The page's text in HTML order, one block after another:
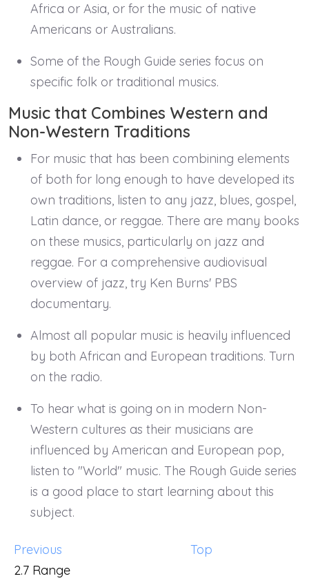
Africa or Asia, or for the music of native
Americans or Australians.
Some of the Rough Guide series focus on
specific folk or traditional musics.
Music that Combines Western and
Non-Western Traditions
For music that has been combining elements
of both for long enough to have developed its
own traditions, listen to any jazz, blues, gospel,
Latin dance, or reggae. There are many books
on these musics, particularly on jazz and
reggae. For a comprehensive audiovisual
overview of jazz, try Ken Burns' PBS
documentary.
Almost all popular music is heavily influenced
by both African and European traditions. Turn
on the radio.
To hear what is going on in modern Non-
Western cultures as their musicians are
influenced by American and European pop,
listen to "World" music. The Rough Guide series
is a good place to start learning about this
subject.
Previous
2.7 Range
Top